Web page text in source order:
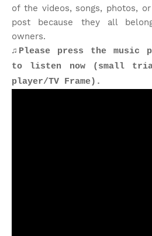
of the videos, songs, photos,
post because they all
owners.
♫Please press the music
to listen now (small
player/TV Frame).